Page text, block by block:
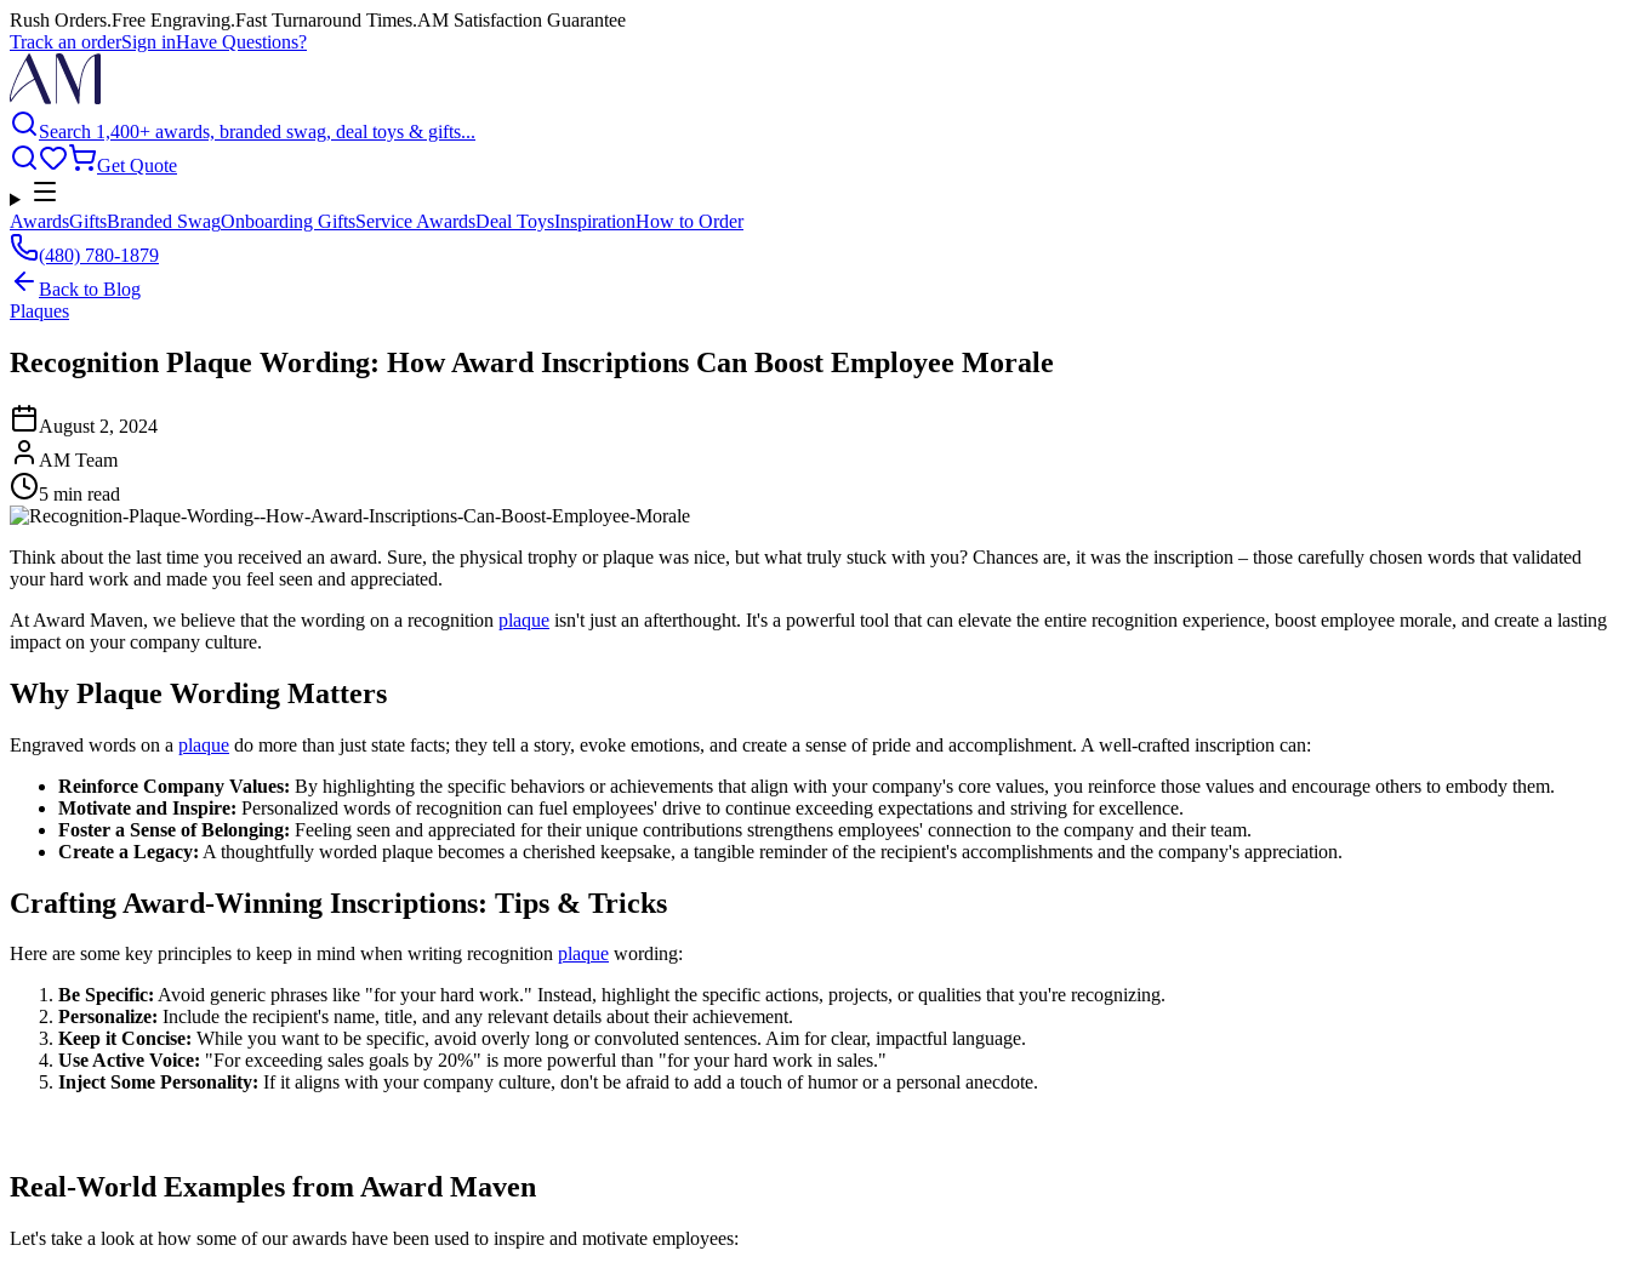
Rush Orders.Free Engraving.Fast Turnaround Times.AM Satisfaction Guarantee
Track an orderSign inHave Questions?
Search 1,400+ awards, branded swag, deal toys & gifts...
Get Quote
AwardsGiftsBranded SwagOnboarding GiftsService AwardsDeal ToysInspirationHow to Order
(480) 780-1879
Back to Blog
Plaques
Recognition Plaque Wording: How Award Inscriptions Can Boost Employee Morale
August 2, 2024
AM Team
5 min read
Think about the last time you received an award. Sure, the physical trophy or plaque was nice, but what truly stuck with you? Chances are, it was the inscription – those carefully chosen words that validated
your hard work and made you feel seen and appreciated.
At Award Maven, we believe that the wording on a recognition plaque isn't just an afterthought. It's a powerful tool that can elevate the entire recognition experience, boost employee morale, and create a lasting
impact on your company culture.
Why Plaque Wording Matters
Engraved words on a plaque do more than just state facts; they tell a story, evoke emotions, and create a sense of pride and accomplishment. A well-crafted inscription can:
Reinforce Company Values: By highlighting the specific behaviors or achievements that align with your company's core values, you reinforce those values and encourage others to embody them.
Motivate and Inspire: Personalized words of recognition can fuel employees' drive to continue exceeding expectations and striving for excellence.
Foster a Sense of Belonging: Feeling seen and appreciated for their unique contributions strengthens employees' connection to the company and their team.
Create a Legacy: A thoughtfully worded plaque becomes a cherished keepsake, a tangible reminder of the recipient's accomplishments and the company's appreciation.
Crafting Award-Winning Inscriptions: Tips & Tricks
Here are some key principles to keep in mind when writing recognition plaque wording:
Be Specific: Avoid generic phrases like "for your hard work." Instead, highlight the specific actions, projects, or qualities that you're recognizing.
Personalize: Include the recipient's name, title, and any relevant details about their achievement.
Keep it Concise: While you want to be specific, avoid overly long or convoluted sentences. Aim for clear, impactful language.
Use Active Voice: "For exceeding sales goals by 20%" is more powerful than "for your hard work in sales."
Inject Some Personality: If it aligns with your company culture, don't be afraid to add a touch of humor or a personal anecdote.
Real-World Examples from Award Maven
Let's take a look at how some of our awards have been used to inspire and motivate employees: